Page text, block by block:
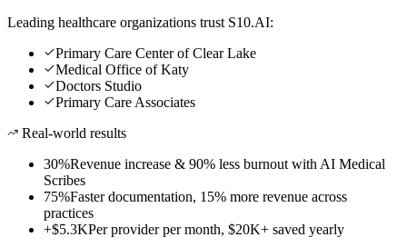
Leading healthcare organizations trust S10.AI:
Primary Care Center of Clear Lake
Medical Office of Katy
Doctors Studio
Primary Care Associates
Real-world results
30%Revenue increase & 90% less burnout with AI Medical
Scribes
75%Faster documentation, 15% more revenue across
practices
+$5.3KPer provider per month, $20K+ saved yearly